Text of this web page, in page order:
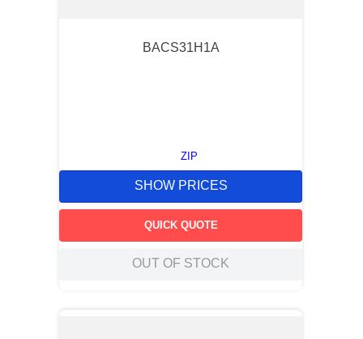
BACS31H1A
ZIP
SHOW PRICES
QUICK QUOTE
OUT OF STOCK